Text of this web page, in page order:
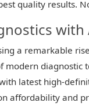
quality results.
a remarkable
diagnostic
latest high-
affordability and